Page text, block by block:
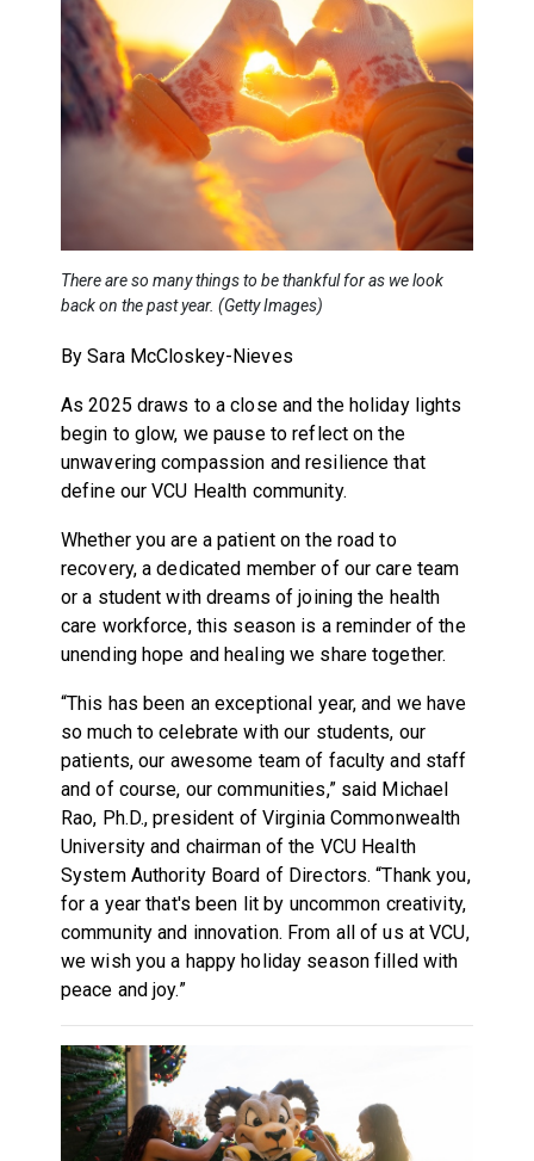
There are so many things to be thankful for as we look
back on the past year. (Getty Images)
By Sara McCloskey-Nieves
As 2025 draws to a close and the holiday lights
begin to glow, we pause to reflect on the
unwavering compassion and resilience that
define our VCU Health community.
Whether you are a patient on the road to
recovery, a dedicated member of our care team
or a student with dreams of joining the health
care workforce, this season is a reminder of the
unending hope and healing we share together.
“This has been an exceptional year, and we have
so much to celebrate with our students, our
patients, our awesome team of faculty and staff
and of course, our communities,” said Michael
Rao, Ph.D., president of Virginia Commonwealth
University and chairman of the VCU Health
System Authority Board of Directors. “Thank you,
for a year that's been lit by uncommon creativity,
community and innovation. From all of us at VCU,
we wish you a happy holiday season filled with
peace and joy.”